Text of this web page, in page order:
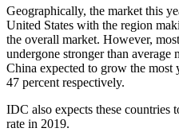
Geographically, the market this
United States with the region
the overall market. However,
undergone stronger than average
China expected to grow the most
47 percent respectively.
IDC also expects these countries
rate in 2019.